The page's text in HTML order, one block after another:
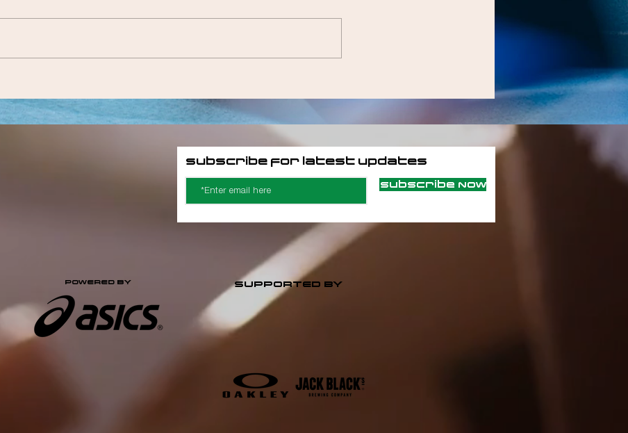
Subscribe for latest updates
Subscribe Now
POWERED BY SUPPORTED BY